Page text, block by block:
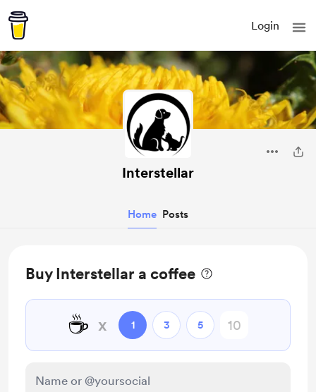
Login
Interstellar
Home Posts
Buy Interstellar a coffee
☕ x 1 3 5